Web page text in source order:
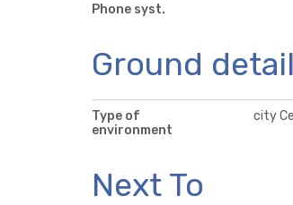
Phone syst.
Ground
Type of
environment
city
Next To